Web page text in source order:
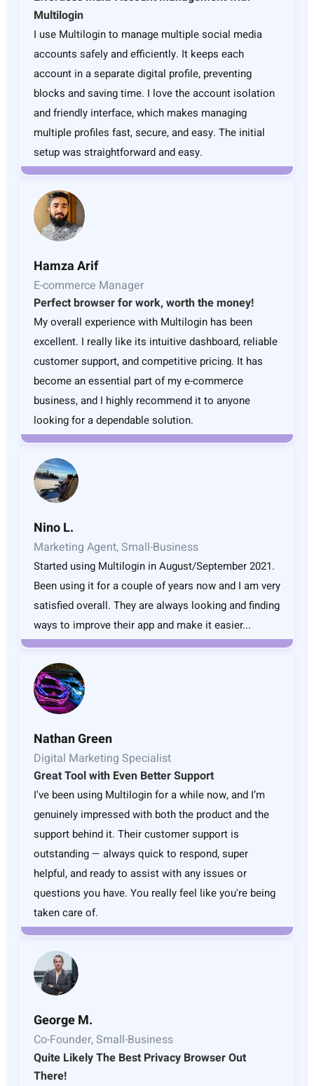
Multilogin
I use Multilogin to manage multiple social media
accounts safely and efficiently. It keeps each
account in a separate digital profile, preventing
blocks and saving time. I love the account isolation
and friendly interface, which makes managing
multiple profiles fast, secure, and easy. The initial
setup was straightforward and easy.
Hamza Arif
E-commerce Manager
Perfect browser for work, worth the money!
My overall experience with Multilogin has been
excellent. I really like its intuitive dashboard, reliable
customer support, and competitive pricing. It has
become an essential part of my e-commerce
business, and I highly recommend it to anyone
looking for a dependable solution.
Nino L.
Marketing Agent, Small-Business
Started using Multilogin in August/September 2021.
Been using it for a couple of years now and I am very
satisfied overall. They are always looking and finding
ways to improve their app and make it easier...
Nathan Green
Digital Marketing Specialist
Great Tool with Even Better Support
I've been using Multilogin for a while now, and I’m
genuinely impressed with both the product and the
support behind it. Their customer support is
outstanding — always quick to respond, super
helpful, and ready to assist with any issues or
questions you have. You really feel like you're being
taken care of.
George M.
Co-Founder, Small-Business
Quite Likely The Best Privacy Browser Out
There!